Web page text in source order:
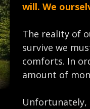
will. We
The reality of
survive we
comforts. In
amount of
Unfortunately,